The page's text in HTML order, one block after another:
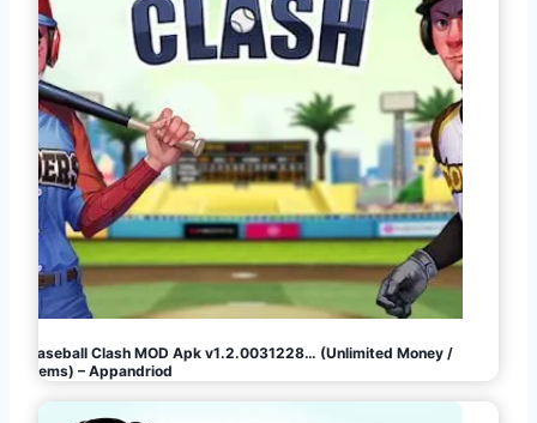
Baseball Clash MOD Apk v1.2.0031228… (Unlimited Money /
Gems) – Appandriod